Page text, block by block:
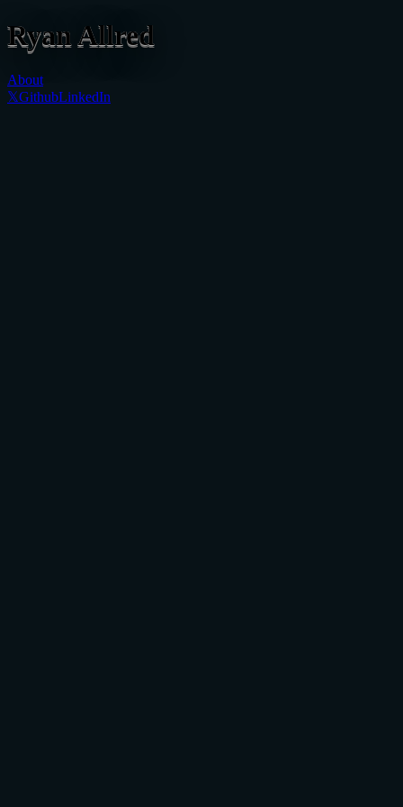
RyanAllred
About
𝕏GithubLinkedIn